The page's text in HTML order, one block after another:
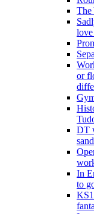
The
or
DT
In
to